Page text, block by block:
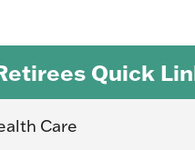
Quick
Care